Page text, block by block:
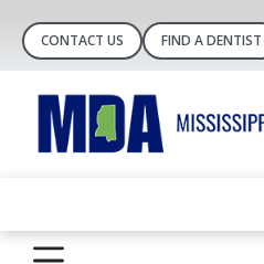
CONTACT US FIND A DENTIST